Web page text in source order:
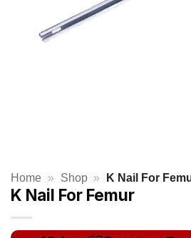
Home » Shop » K Nail For
K Nail For Femur